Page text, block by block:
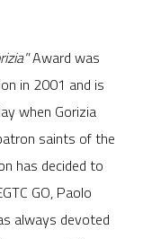
Award was
in 2001 and is
when Gorizia
saints of the
has decided to
GO, Paolo
always devoted